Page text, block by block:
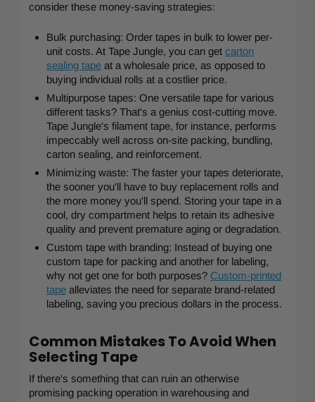
consider these money-saving strategies:
Bulk purchasing: Order tapes in bulk to lower per-
unit costs. At Tape Jungle, you can get carton
sealing tape at a wholesale price, as opposed to
buying individual rolls at a costlier price.
Multipurpose tapes: One versatile tape for various
different tasks? That's a genius cost-cutting move.
Tape Jungle's filament tape, for instance, performs
impeccably well across on-site packing, bundling,
carton sealing, and reinforcement.
Minimizing waste: The faster your tapes deteriorate,
the sooner you'll have to buy replacement rolls and
the more money you'll spend. Storing your tape in a
cool, dry compartment helps to retain its adhesive
quality and prevent premature aging or degradation.
Custom tape with branding: Instead of buying one
custom tape for packing and another for labeling,
why not get one for both purposes? Custom-printed
tape alleviates the need for separate brand-related
labeling, saving you precious dollars in the process.
Common Mistakes To Avoid When
Selecting Tape
If there's something that can ruin an otherwise
promising packing operation in warehousing and